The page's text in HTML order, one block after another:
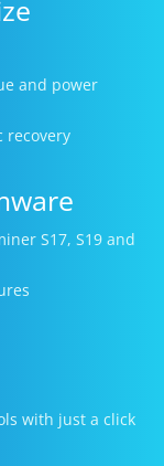
and power
recovery
S17, S19 and
with just a click